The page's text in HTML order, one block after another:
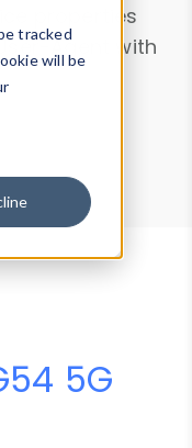
tracked
will be
properties
Agent with
5G